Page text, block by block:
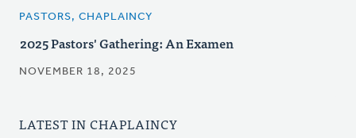
PASTORS, CHAPLAINCY
2025 Pastors' Gathering: An Examen
NOVEMBER 18, 2025
LATEST IN CHAPLAINCY